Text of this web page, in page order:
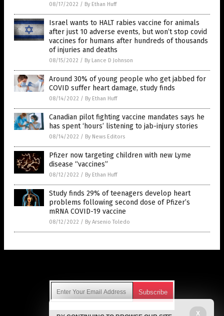
08/17/2022 / By Ethan Huff
Israel wants to HALT rabies vaccine for animals
after just 10 adverse events, but won’t stop covid
vaccines for humans after hundreds of thousands
of injuries and deaths
08/15/2022 / By Lance D Johnson
Around 30% of young people who get jabbed for
COVID suffer heart damage, study finds
08/14/2022 / By Ethan Huff
Canadian pilot fighting vaccine mandates says he
has spent ‘hours’ listening to jab-injury stories
08/14/2022 / By News Editors
Pfizer now targeting children with new Lyme
disease “vaccines”
08/12/2022 / By Ethan Huff
Study finds 29% of teenagers develop heart
problems following second dose of Pfizer’s
mRNA COVID-19 vaccine
08/12/2022 / By Arsenio Toledo
X